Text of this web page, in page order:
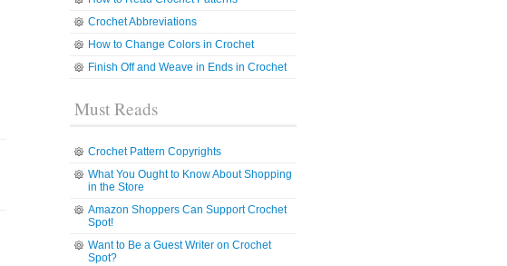
Crochet Abbreviations
How to Change Colors in Crochet
Finish Off and Weave in Ends in Crochet
Must Reads
Crochet Pattern Copyrights
What You Ought to Know About Shopping
in the Store
Amazon Shoppers Can Support Crochet
Spot!
Want to Be a Guest Writer on Crochet
Spot?